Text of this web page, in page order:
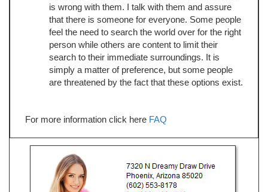
is wrong with them. I talk with them and assure
that there is someone for everyone. Some people
feel the need to search the world over for the right
person while others are content to limit their
search to their immediate surroundings. It is
simply a matter of preference, but some people
are threatened by the fact that these options exist.
For more information click here FAQ